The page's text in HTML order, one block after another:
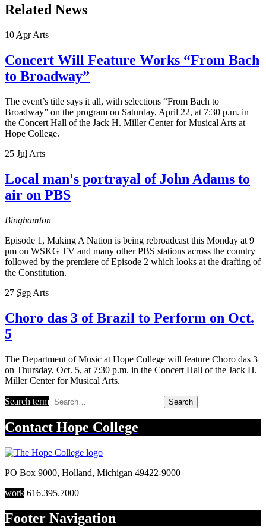
Related News
10 Apr Arts
Concert Will Feature Works “From Bach
to Broadway”
The event’s title says it all, with selections “From Bach to
Broadway” on the program on Saturday, April 22, at 7:30 p.m. in
the Concert Hall of the Jack H. Miller Center for Musical Arts at
Hope College.
25 Jul Arts
Local man's portrayal of John Adams to
air on PBS
Binghamton
Episode 1, Making A Nation is being rebroadcast this Monday at 9
pm on WSKG TV and many other PBS stations across the country
followed by the premiere of Episode 2 which looks at the drafting of
the Constitution.
27 Sep Arts
Choro das 3 of Brazil to Perform on Oct.
5
The Department of Music at Hope College will feature Choro das 3
on Thursday, Oct. 5, at 7:30 p.m. in the Concert Hall of the Jack H.
Miller Center for Musical Arts.
Search term Search
Contact Hope College
PO Box 9000, Holland, Michigan 49422-9000
work 616.395.7000
Footer Navigation